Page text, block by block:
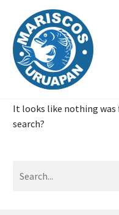
It looks like nothing was
search?